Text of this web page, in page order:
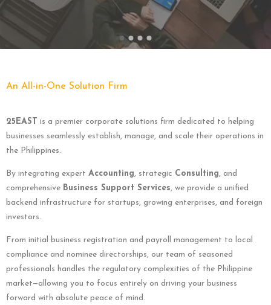
An All-in-One Solution Firm
25EAST is a premier corporate solutions firm dedicated to helping
businesses seamlessly establish, manage, and scale their operations in
the Philippines.
By integrating expert Accounting, strategic Consulting, and
comprehensive Business Support Services, we provide a unified
backend infrastructure for startups, growing enterprises, and foreign
investors.
From initial business registration and payroll management to local
compliance and nominee directorships, our team of seasoned
professionals handles the regulatory complexities of the Philippine
market—allowing you to focus entirely on driving your business
forward with absolute peace of mind.